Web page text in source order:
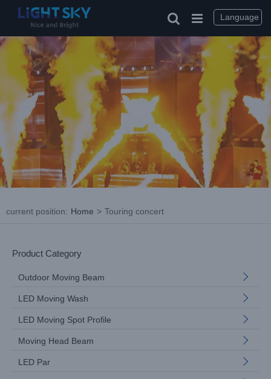
current position: Home > Touring concert
Product Category
Outdoor Moving Beam
LED Moving Wash
LED Moving Spot Profile
Moving Head Beam
LED Par
Language